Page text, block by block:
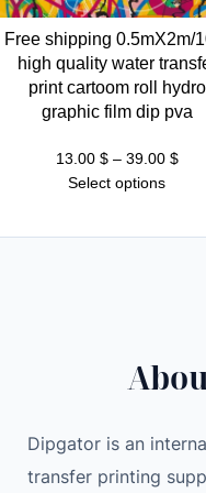
Free shipping 0.5mX2m/
high quality water
print cartoom roll hydro
graphic film dip pva
13.00 $ – 39.00 $Price
Select options
Dipgator is an
transfer printing